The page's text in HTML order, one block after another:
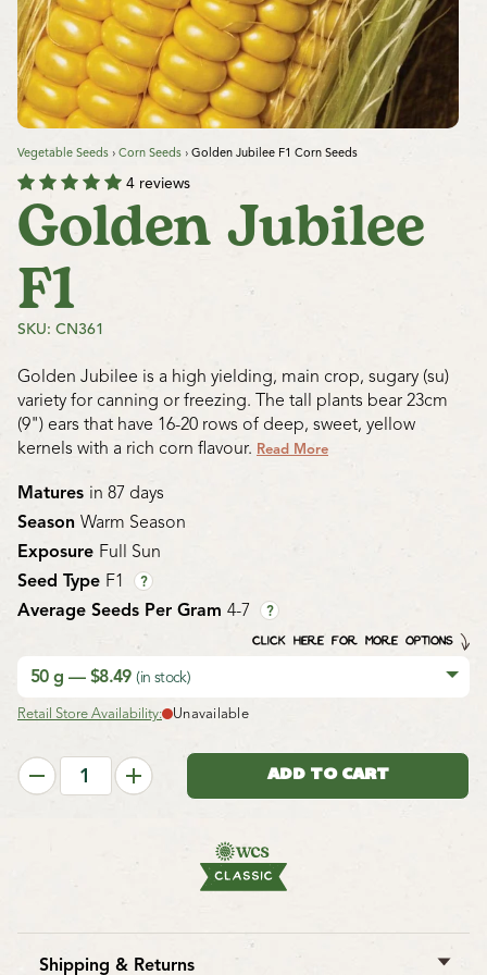
Vegetable Seeds › Corn Seeds › Golden Jubilee F1 Corn Seeds
4 reviews
Golden Jubilee
F1
SKU: CN361
Golden Jubilee is a high yielding, main crop, sugary (su)
variety for canning or freezing. The tall plants bear 23cm
(9") ears that have 16-20 rows of deep, sweet, yellow
kernels with a rich corn flavour. Read More
Exposure Full Sun
Matures in 87 days
Season Warm Season
Seed Type F1 ?
Average Seeds Per Gram 4-7 ?
CLICK HERE FOR MORE OPTIONS
50 g — $8.49(in stock)
Retail Store Availability: Unavailable
Shipping & Returns